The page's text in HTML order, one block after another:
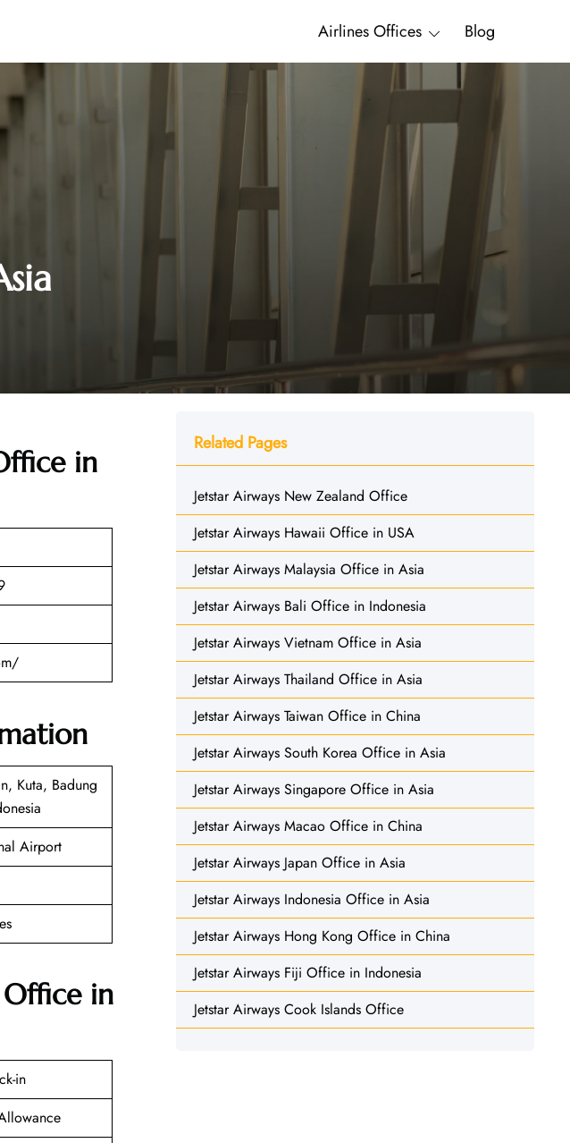
Airlines Offices Blog
in
Kuta, Badung
Airport
Office in
in
Related Pages
Jetstar Airways New Zealand Office
Jetstar Airways Hawaii Office in USA
Jetstar Airways Malaysia Office in Asia
Jetstar Airways Bali Office in Indonesia
Jetstar Airways Vietnam Office in Asia
Jetstar Airways Thailand Office in Asia
Jetstar Airways Taiwan Office in China
Jetstar Airways South Korea Office in Asia
Jetstar Airways Singapore Office in Asia
Jetstar Airways Macao Office in China
Jetstar Airways Japan Office in Asia
Jetstar Airways Indonesia Office in Asia
Jetstar Airways Hong Kong Office in China
Jetstar Airways Fiji Office in Indonesia
Jetstar Airways Cook Islands Office